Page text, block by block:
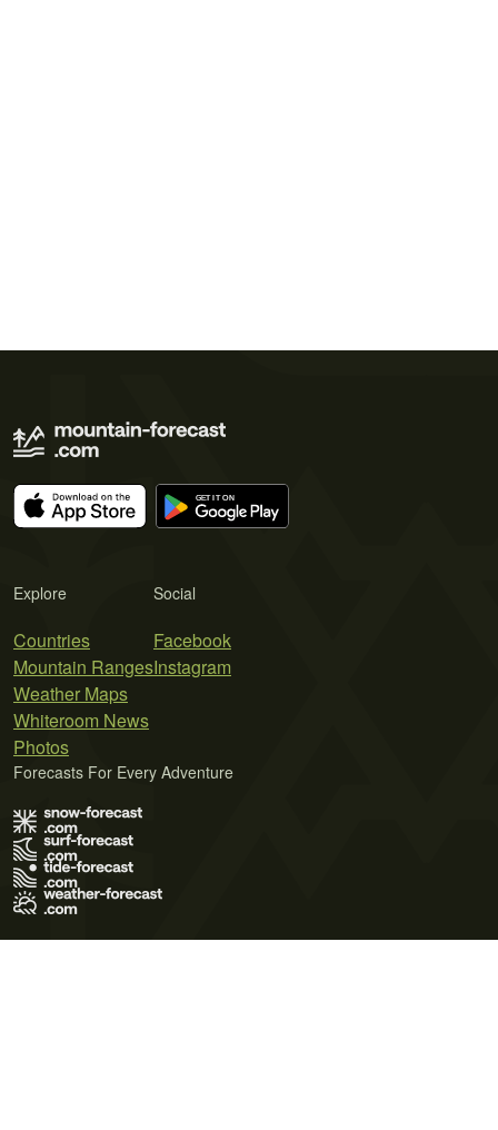
Explore
Countries
Mountain Ranges
Weather Maps
Whiteroom News
Photos
Social
Facebook
Instagram
Forecasts For Every Adventure